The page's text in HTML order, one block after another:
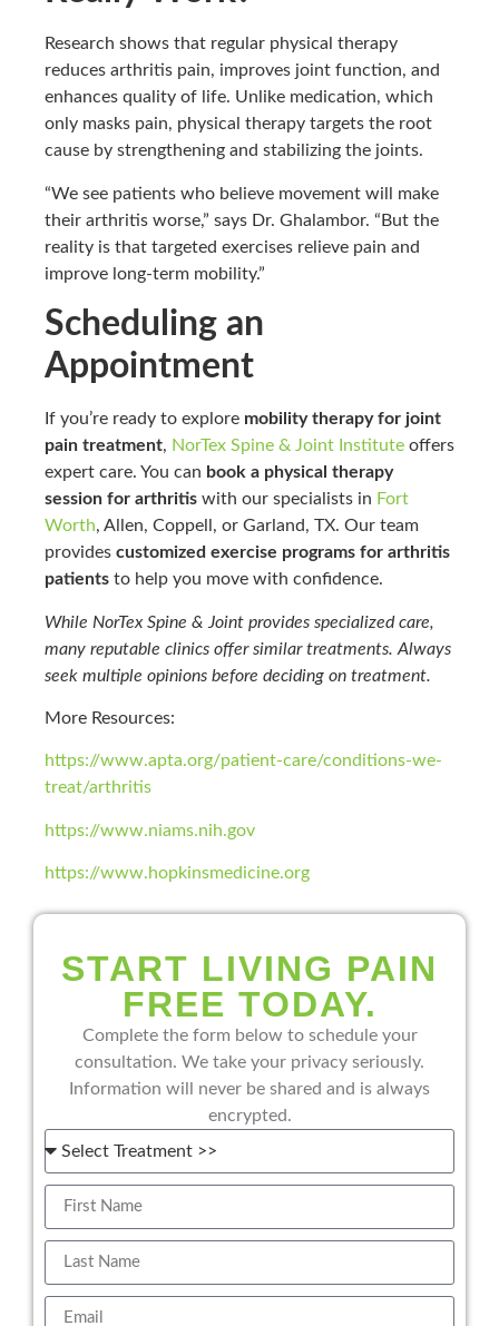
Research shows that regular physical therapy
reduces arthritis pain, improves joint function, and
enhances quality of life. Unlike medication, which
only masks pain, physical therapy targets the root
cause by strengthening and stabilizing the joints.
“We see patients who believe movement will make
their arthritis worse,” says Dr. Ghalambor. “But the
reality is that targeted exercises relieve pain and
improve long-term mobility.”
Scheduling an
Appointment
If you’re ready to explore mobility therapy for joint
pain treatment, NorTex Spine & Joint Institute offers
expert care. You can book a physical therapy
session for arthritis with our specialists in Fort
Worth, Allen, Coppell, or Garland, TX. Our team
provides customized exercise programs for arthritis
patients to help you move with confidence.
While NorTex Spine & Joint provides specialized care,
many reputable clinics offer similar treatments. Always
seek multiple opinions before deciding on treatment.
More Resources:
https://www.apta.org/patient-care/conditions-we-
treat/arthritis
https://www.niams.nih.gov
https://www.hopkinsmedicine.org
START LIVING PAIN
FREE TODAY.
Complete the form below to schedule your
consultation. We take your privacy seriously.
Information will never be shared and is always
encrypted.